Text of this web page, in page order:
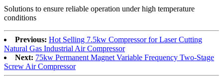
Solutions to ensure reliable operation under high temperature
conditions
Previous: Hot Selling 7.5kw Compressor for Laser Cutting
Natural Gas Industrial Air Compressor
Next: 75kw Permanent Magnet Variable Frequency Two-Stage
Screw Air Compressor